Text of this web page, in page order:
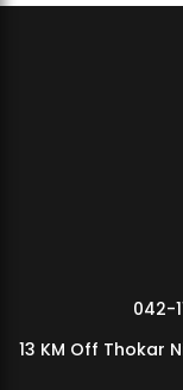
MDSVAD Annual
042-
13 KM Off Thokar